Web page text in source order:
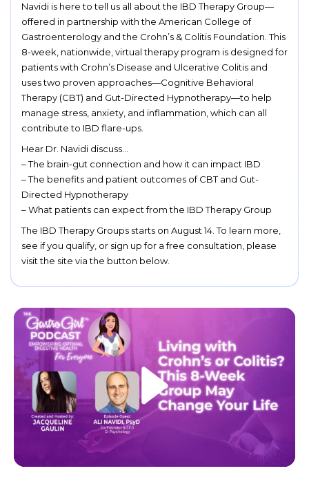
Navidi is here to tell us all about the IBD Therapy Group—
offered in partnership with the American College of
Gastroenterology and the Crohn’s & Colitis Foundation. This
8-week, nationwide, virtual therapy program is designed for
patients with Crohn’s Disease and Ulcerative Colitis and
uses two proven approaches—Cognitive Behavioral
Therapy (CBT) and Gut-Directed Hypnotherapy—to help
manage stress, anxiety, and inflammation, which can all
contribute to IBD flare-ups.
Hear Dr. Navidi discuss…
– The brain-gut connection and how it can impact IBD
– The benefits and patient outcomes of CBT and Gut-
Directed Hypnotherapy
– What patients can expect from the IBD Therapy Group
The IBD Therapy Groups starts on August 14. To learn more,
see if you qualify, or sign up for a free consultation, please
visit the site via the button below.